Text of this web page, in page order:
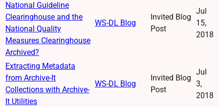
National Guideline
Clearinghouse and the
National Quality
Measures Clearinghouse
Archived?
WS-DL Blog
Invited Blog
Post
Jul
15,
2018
Extracting Metadata
from Archive-It
Collections with Archive-
It Utilities
WS-DL Blog
Invited Blog
Post
Jul
3,
2018